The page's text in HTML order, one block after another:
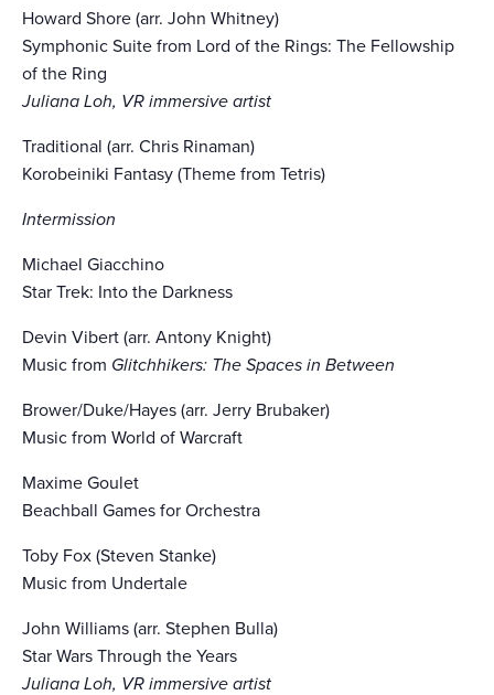
Howard Shore (arr. John Whitney)
Symphonic Suite from Lord of the Rings: The Fellowship
of the Ring
Juliana Loh, VR immersive artist
Traditional (arr. Chris Rinaman)
Korobeiniki Fantasy (Theme from Tetris)
Intermission
Michael Giacchino
Star Trek: Into the Darkness
Devin Vibert (arr. Antony Knight)
Music from Glitchhikers: The Spaces in Between
Brower/Duke/Hayes (arr. Jerry Brubaker)
Music from World of Warcraft
Maxime Goulet
Beachball Games for Orchestra
Toby Fox (Steven Stanke)
Music from Undertale
John Williams (arr. Stephen Bulla)
Star Wars Through the Years
Juliana Loh, VR immersive artist